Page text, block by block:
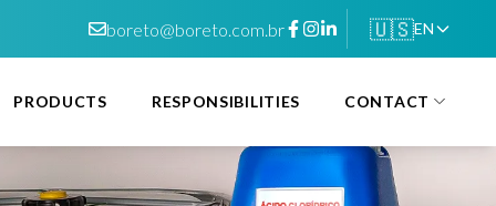
boreto@boreto.com.br 🇺🇸EN
PRODUCTS RESPONSIBILITIES CONTACT